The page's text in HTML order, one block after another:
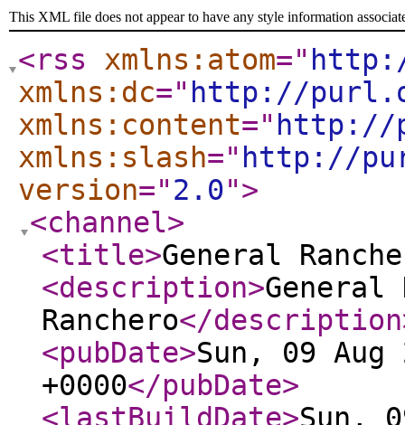
This XML file does not appear to have any style information
<rss xmlns:atom="
xmlns:dc=" http://
xmlns:content=" http://
xmlns:slash=" http://
version="2.0">
<channel>
<title>General
<description>General
Ranchero</description
<pubDate>Sun, 09 Aug
+0000</pubDate>
<lastBuildDate>Sun,